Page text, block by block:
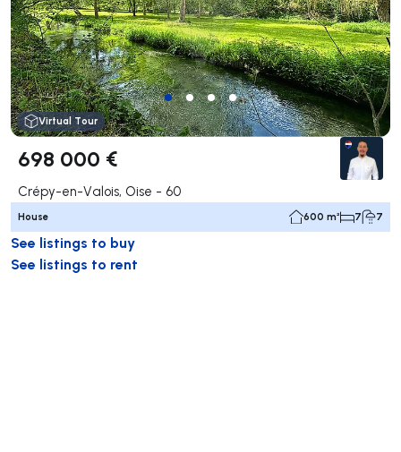
Virtual Tour
698 000 €
Crépy-en-Valois, Oise - 60
House 600 m² 7 7
See listings to buy
See listings to rent